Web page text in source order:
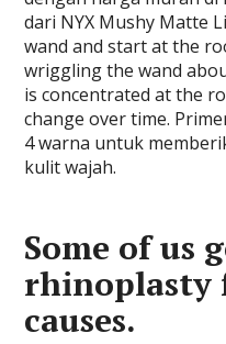
dari NYX Mushy Matte
wand and start at the
wriggling the wand
is concentrated at the
change over time.
4 warna untuk
kulit wajah.
Some of us
rhinoplasty
causes.